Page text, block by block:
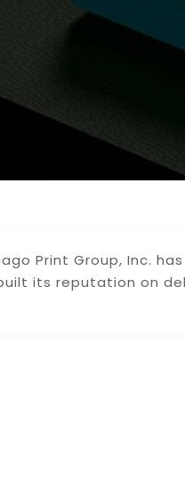
Print Group, Inc.
its reputation on